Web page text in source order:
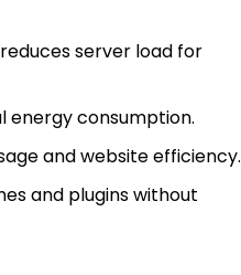
server load for
energy consumption.
and website efficiency.
and plugins without